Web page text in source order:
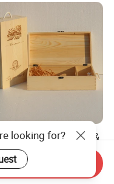
Box & Bamboo Box &
& Wine Boxes &
Gift Box & Storage
Organizer Box
4.66
looking for?